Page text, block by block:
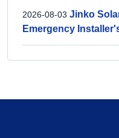
2026-08-03 Jinko
Emergency